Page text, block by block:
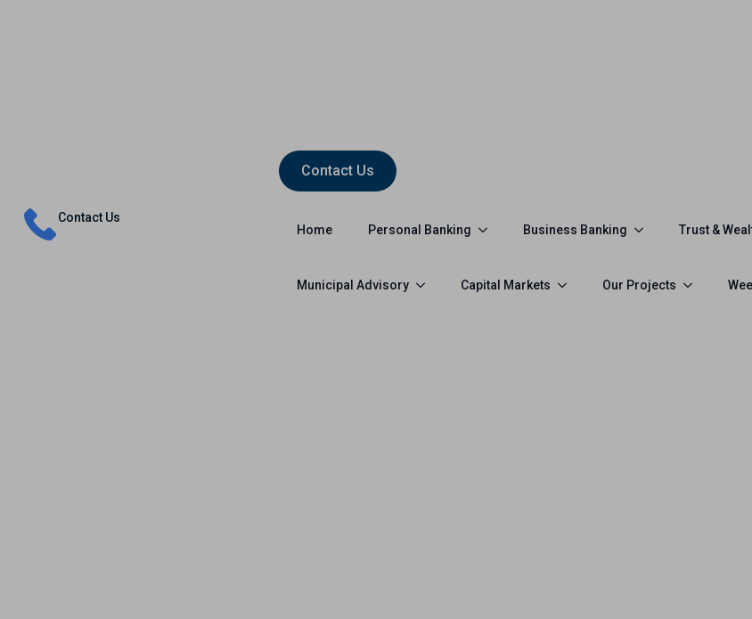
Contact Us
Contact Us
Home Personal Banking Business Banking Trust &
Municipal Advisory Capital Markets Our Projects